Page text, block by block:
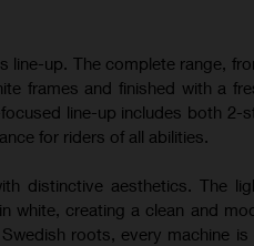
up. The complete range,
frames and finished with a
line-up includes both 2-
for riders of all abilities.
distinctive aesthetics. The
white, creating a clean and
roots, every machine